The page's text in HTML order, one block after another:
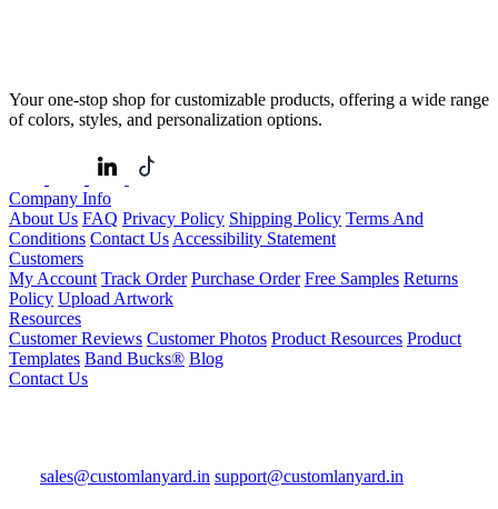
Your one-stop shop for customizable products, offering a wide range
of colors, styles, and personalization options.
Company Info
About Us FAQ Privacy Policy Shipping Policy Terms And
Conditions Contact Us Accessibility Statement
Customers
My Account Track Order Purchase Order Free Samples Returns
Policy Upload Artwork
Resources
Customer Reviews Customer Photos Product Resources Product
Templates Band Bucks® Blog
Contact Us
sales@customlanyard.in support@customlanyard.in